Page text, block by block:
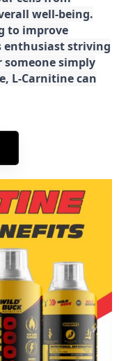
well-being.
to improve
enthusiast striving
simply
L-Carnitine can